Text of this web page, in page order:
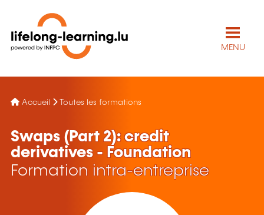
MENU
Accueil Toutes les formations
Swaps (Part 2): credit
derivatives - Foundation
Formation intra-entreprise